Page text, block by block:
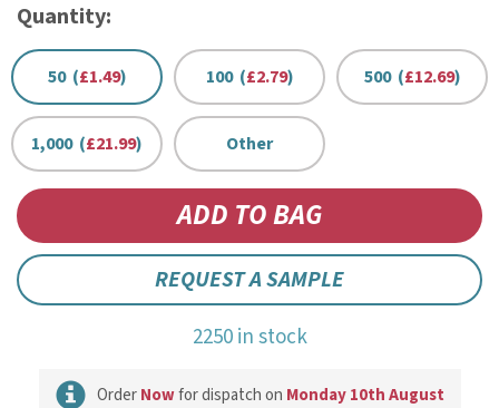
Quantity:
50 (£1.49) 100 (£2.79) 500 (£12.69)
1,000 (£21.99) Other
REQUEST A SAMPLE
2250 in stock
OrderNowfor dispatch on Monday 10th August